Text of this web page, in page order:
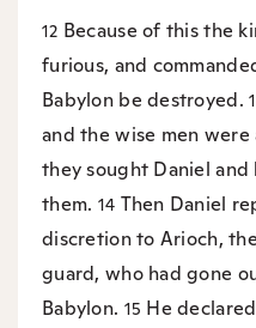
12 Because of this the
furious, and
Babylon be destroyed.
and the wise men
they sought Daniel and
them. 14 Then Daniel
discretion to Arioch,
guard, who had gone
Babylon. 15 He declared